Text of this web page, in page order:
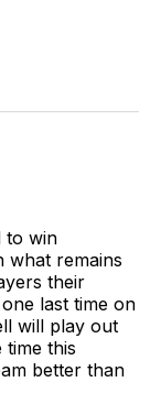
to win
what remains
their
last time on
will play out
this
better than